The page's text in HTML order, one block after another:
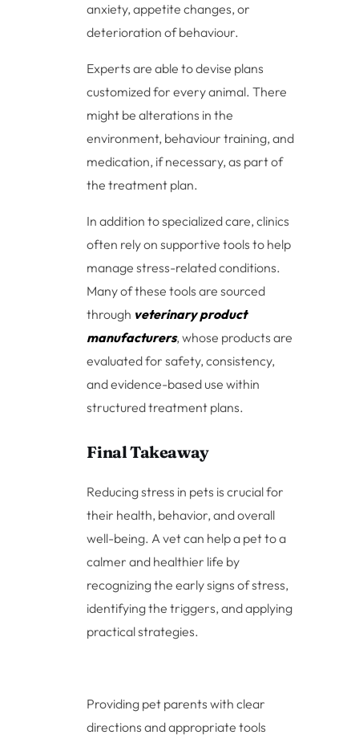
anxiety, appetite changes, or
deterioration of behaviour.
Experts are able to devise plans
customized for every animal. There
might be alterations in the
environment, behaviour training, and
medication, if necessary, as part of
the treatment plan.
In addition to specialized care, clinics
often rely on supportive tools to help
manage stress-related conditions.
Many of these tools are sourced
through veterinary product
manufacturers, whose products are
evaluated for safety, consistency,
and evidence-based use within
structured treatment plans.
Final Takeaway
Reducing stress in pets is crucial for
their health, behavior, and overall
well-being. A vet can help a pet to a
calmer and healthier life by
recognizing the early signs of stress,
identifying the triggers, and applying
practical strategies.
Providing pet parents with clear
directions and appropriate tools